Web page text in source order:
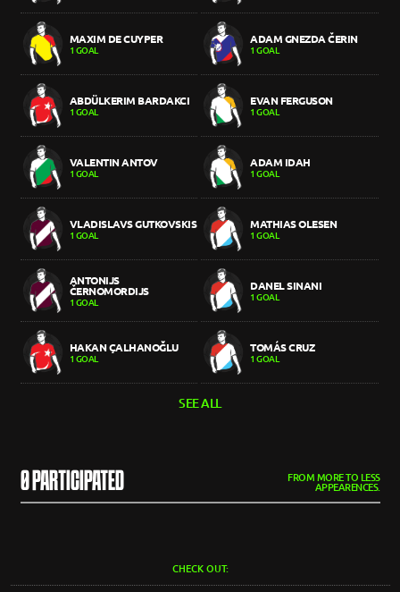
MAXIM DE CUYPER
1 GOAL
ADAM GNEZDA ČERIN
1 GOAL
ABDÜLKERIM BARDAKCI
1 GOAL
EVAN FERGUSON
1 GOAL
VALENTIN ANTOV
1 GOAL
ADAM IDAH
1 GOAL
VLADISLAVS GUTKOVSKIS
1 GOAL
MATHIAS OLESEN
1 GOAL
ANTONIJS
ČERNOMORDIJS
1 GOAL
DANEL SINANI
1 GOAL
HAKAN ÇALHANOĞLU
1 GOAL
TOMÁS CRUZ
1 GOAL
SEE ALL
0 PARTICIPATED
FROM MORE TO LESS
APPEARENCES.
CHECK OUT: